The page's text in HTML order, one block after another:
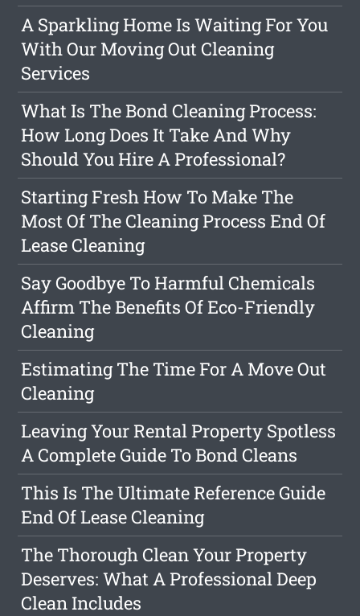
A Sparkling Home Is Waiting For You
With Our Moving Out Cleaning
Services
What Is The Bond Cleaning Process:
How Long Does It Take And Why
Should You Hire A Professional?
Starting Fresh How To Make The
Most Of The Cleaning Process End Of
Lease Cleaning
Say Goodbye To Harmful Chemicals
Affirm The Benefits Of Eco-Friendly
Cleaning
Estimating The Time For A Move Out
Cleaning
Leaving Your Rental Property Spotless
A Complete Guide To Bond Cleans
This Is The Ultimate Reference Guide
End Of Lease Cleaning
The Thorough Clean Your Property
Deserves: What A Professional Deep
Clean Includes